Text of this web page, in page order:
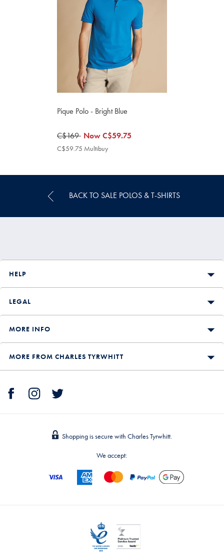
Pique Polo - Bright Blue
was
C$169
C$169 now
C$59.75
NowC$59.75
C$59.75 Multibuy
BACK TO SALE POLOS & T-SHIRTS
HELP
LEGAL
MORE INFO
MORE FROM CHARLES TYRWHITT
Shopping is secure with Charles Tyrwhitt.
We accept: